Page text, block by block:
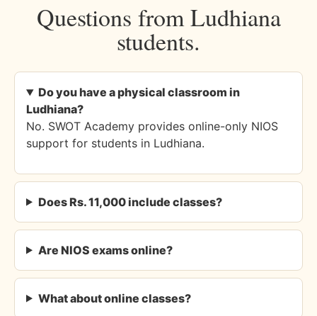
Questions from Ludhiana
students.
Do you have a physical classroom in
Ludhiana?
No. SWOT Academy provides online-only NIOS
support for students in Ludhiana.
Does Rs. 11,000 include classes?
Are NIOS exams online?
What about online classes?